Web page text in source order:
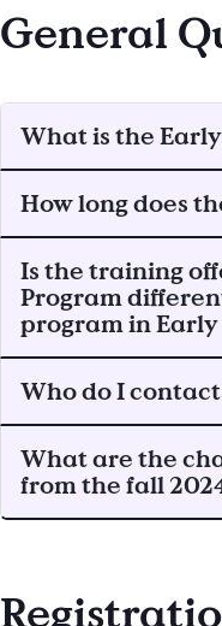
General
What is the
How long does
Is the training
Program
program in
Who do I
What are the
from the fall